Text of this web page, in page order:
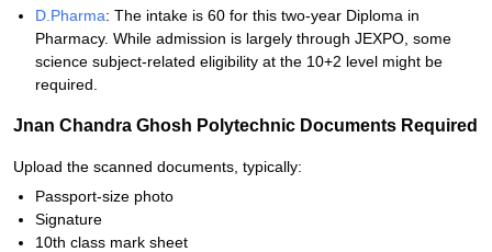
D.Pharma: The intake is 60 for this two-year Diploma in
Pharmacy. While admission is largely through JEXPO, some
science subject-related eligibility at the 10+2 level might be
required.
Jnan Chandra Ghosh Polytechnic Documents Required
Upload the scanned documents, typically:
Passport-size photo
Signature
10th class mark sheet